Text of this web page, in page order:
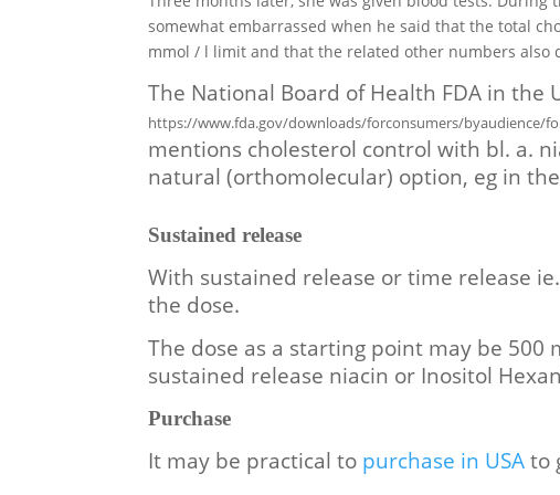
somewhat embarrassed when he said that the total
mmol / l limit and that the related other numbers also
The National Board of Health FDA in the
https://www.fda.gov/downloads/forconsumers/byaudience/
mentions cholesterol control with bl. a.
natural (orthomolecular) option, eg in
Sustained release
With sustained release or time release
the dose.
The dose as a starting point may be 500
sustained release niacin or Inositol
Purchase
It may be practical to purchase in USA to